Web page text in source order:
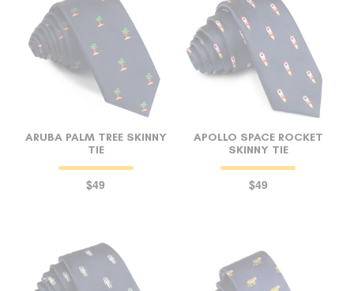
ARUBA PALM TREE SKINNY
TIE
$49
APOLLO SPACE ROCKET
SKINNY TIE
$49